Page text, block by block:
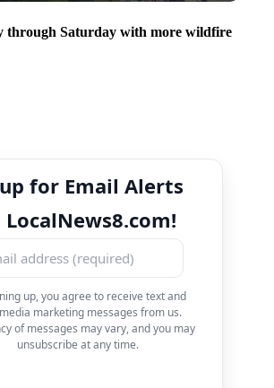
through Saturday with more wildfire
for Email Alerts
up, you agree to receive text and
marketing messages from us.
of messages may vary, and you may
unsubscribe at any time.